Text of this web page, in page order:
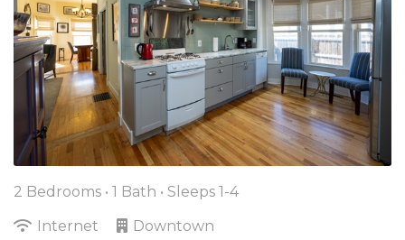
2 Bedrooms • 1 Bath • Sleeps 1-4
Internet
Downtown